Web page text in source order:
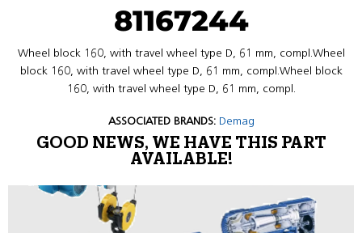
81167244
Wheel block 160, with travel wheel type D, 61 mm, compl.Wheel
block 160, with travel wheel type D, 61 mm, compl.Wheel block
160, with travel wheel type D, 61 mm, compl.
ASSOCIATED BRANDS: Demag
GOOD NEWS, WE HAVE THIS PART
AVAILABLE!